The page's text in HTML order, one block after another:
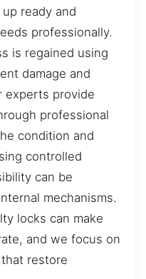
ready and
professionally.
is regained using
damage and
experts provide
professional
condition and
controlled
can be
mechanisms.
locks can make
and we focus on
restore